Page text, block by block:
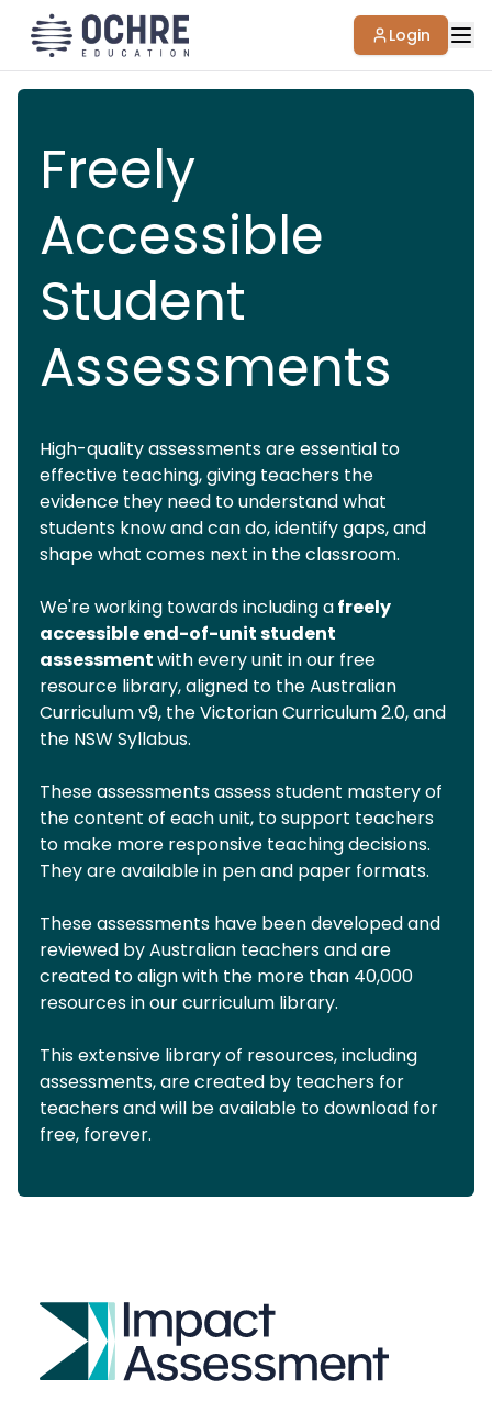
Login
Freely
Accessible
Student
Assessments
High-quality assessments are essential to
effective teaching, giving teachers the
evidence they need to understand what
students know and can do, identify gaps, and
shape what comes next in the classroom.
We're working towards including afreely
accessible end-of-unit student
assessmentwith every unit in our free
resource library, aligned to the Australian
Curriculum v9, the Victorian Curriculum 2.0, and
the NSW Syllabus.
These assessments assess student mastery of
the content of each unit, to support teachers
to make more responsive teaching decisions.
They are available in pen and paper formats.
These assessments have been developed and
reviewed by Australian teachers and are
created to align with the more than 40,000
resources in our curriculum library.
This extensive library of resources, including
assessments, are created by teachers for
teachers and will be available to download for
free, forever.